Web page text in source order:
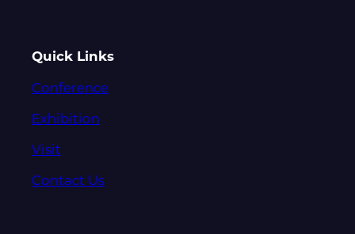
Quick Links
Conference
Exhibition
Visit
Contact Us